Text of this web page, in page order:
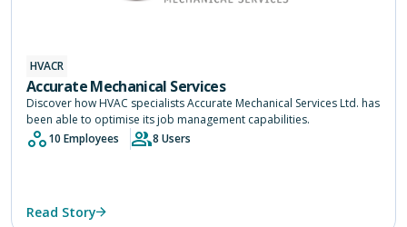
HVACR
Accurate Mechanical Services
Discover how HVAC specialists Accurate Mechanical Services Ltd. has
been able to optimise its job management capabilities.
10 Employees
8 Users
Read Story